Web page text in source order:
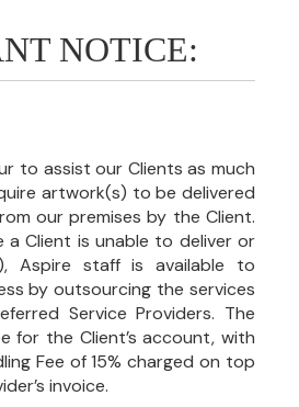
NOTICE:
to assist our Clients as much
artwork(s) to be delivered
our premises by the Client.
a Client is unable to deliver or
Aspire staff is available to
by outsourcing the services
Service Providers. The
for the Client’s account, with
Fee of 15% charged on top
invoice.